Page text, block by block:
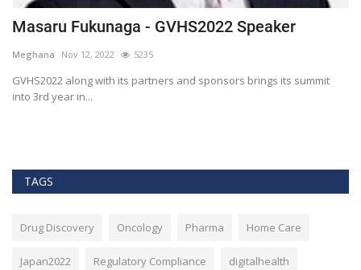
Masaru Fukunaga - GVHS2022 Speaker
Meghana Nov 12, 2022 5235
GVHS2022 along with its partners and sponsors brings its summit
into 3rd year in...
TAGS
Drug Discovery Oncology Pharma Home Care
Japan2022 Regulatory Compliance digitalhealth